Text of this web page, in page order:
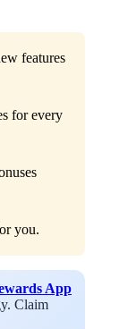
features
for every
you.
App
Claim